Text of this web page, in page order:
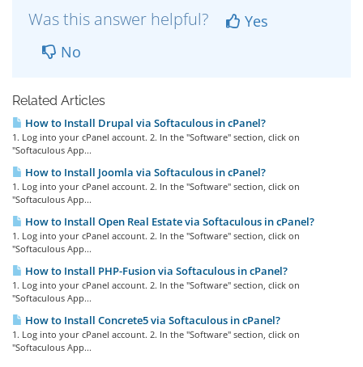
Was this answer helpful?
Yes
No
Related Articles
How to Install Drupal via Softaculous in cPanel?
1. Log into your cPanel account. 2. In the "Software" section, click on
"Softaculous App...
How to Install Joomla via Softaculous in cPanel?
1. Log into your cPanel account. 2. In the "Software" section, click on
"Softaculous App...
How to Install Open Real Estate via Softaculous in cPanel?
1. Log into your cPanel account. 2. In the "Software" section, click on
"Softaculous App...
How to Install PHP-Fusion via Softaculous in cPanel?
1. Log into your cPanel account. 2. In the "Software" section, click on
"Softaculous App...
How to Install Concrete5 via Softaculous in cPanel?
1. Log into your cPanel account. 2. In the "Software" section, click on
"Softaculous App...